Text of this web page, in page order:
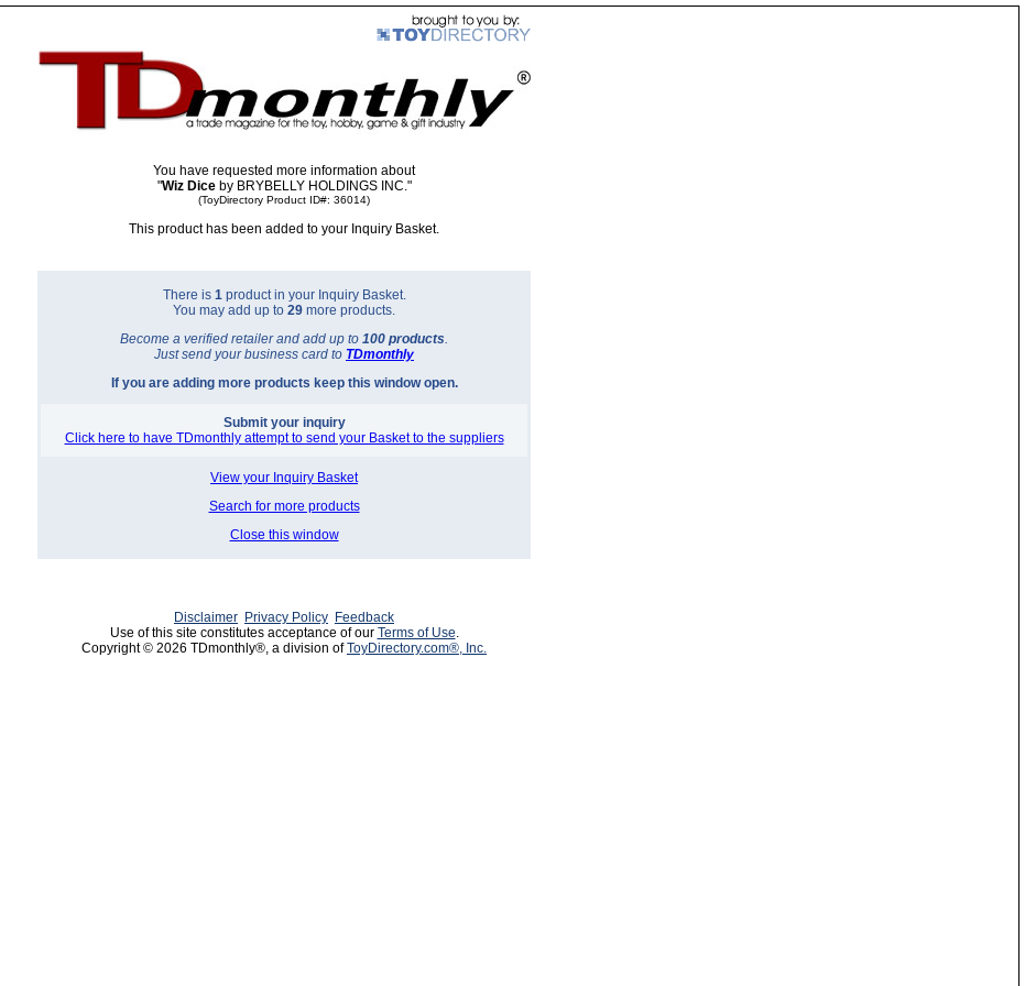
You have requested more information about
"Wiz Diceby BRYBELLY HOLDINGS INC."
(ToyDirectory Product ID#: 36014)
This product has been added to your Inquiry Basket.
There is 1product in your Inquiry Basket.
You may add up to 29 more products.
Become a verified retailer and add up to 100 products.
Just send your business card to TDmonthly
If you are adding more products keep this window open.
Submit your inquiry
Click here to have TDmonthly attempt to send your Basket to the suppliers
View your Inquiry Basket
Search for more products
Close this window
Disclaimer Privacy Policy Feedback
Use of this site constitutes acceptance of our Terms of Use.
Copyright © 2026 TDmonthly®, a division ofToyDirectory.com®, Inc.